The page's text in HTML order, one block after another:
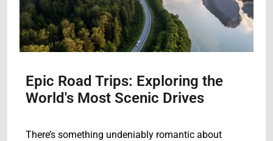
Epic Road Trips: Exploring the
World's Most Scenic Drives
There’s something undeniably romantic about